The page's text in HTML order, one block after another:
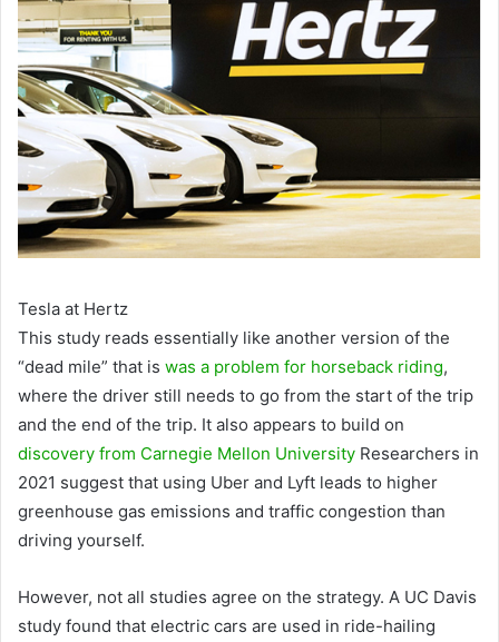
Tesla at Hertz
This study reads essentially like another version of the
“dead mile” that is was a problem for horseback riding,
where the driver still needs to go from the start of the trip
and the end of the trip. It also appears to build on
discovery from Carnegie Mellon University Researchers in
2021 suggest that using Uber and Lyft leads to higher
greenhouse gas emissions and traffic congestion than
driving yourself.
However, not all studies agree on the strategy. A UC Davis
study found that electric cars are used in ride-hailing